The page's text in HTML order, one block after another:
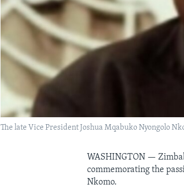
The late Vice President Joshua Mqabuko Nyongolo
WASHINGTON —
commemorating the
Nkomo.